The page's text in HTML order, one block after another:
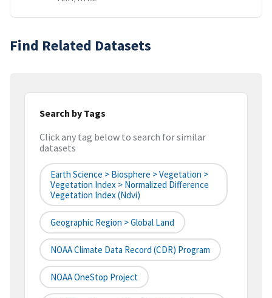
Find Related Datasets
Search by Tags
Click any tag below to search for similar
datasets
Earth Science > Biosphere > Vegetation >
Vegetation Index > Normalized Difference
Vegetation Index (ndvi)
Geographic Region > Global Land
NOAA Climate Data Record (CDR) Program
NOAA OneStop Project